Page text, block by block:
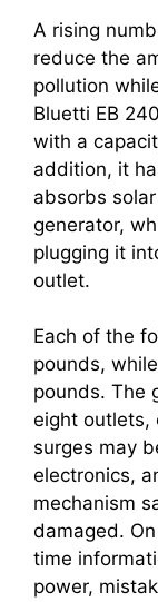
A rising
reduce the
pollution
Bluetti EB
with a
addition, it
absorbs
generator,
plugging it
outlet.
Each of the
pounds,
pounds. The
eight outlets,
surges may
electronics,
mechanism
damaged.
time
power,